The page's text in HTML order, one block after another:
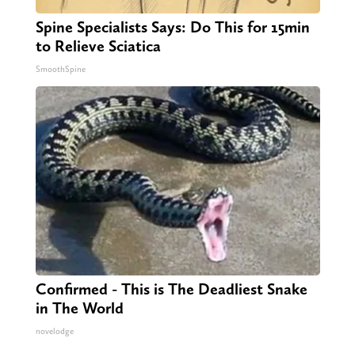
Spine Specialists Says: Do This for 15min
to Relieve Sciatica
SmoothSpine
Confirmed - This is The Deadliest Snake
in The World
novelodge